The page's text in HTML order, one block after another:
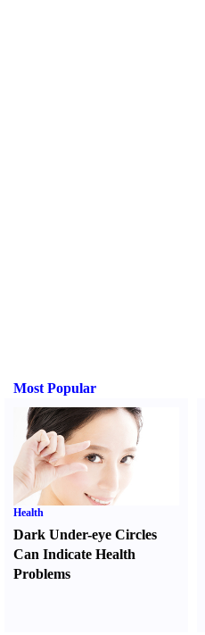
Most Popular
Health
Dark Under-eye Circles
Can Indicate Health
Problems